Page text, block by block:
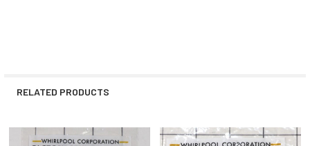
RELATED PRODUCTS